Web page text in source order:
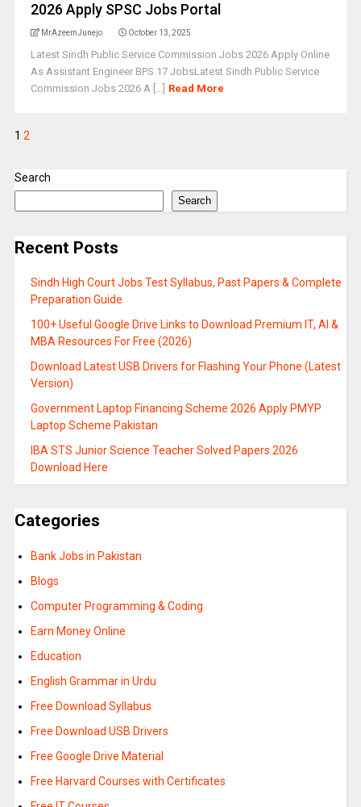
2026 Apply SPSC Jobs Portal
MrAzeemJunejo October 13, 2025
Latest Sindh Public Service Commission Jobs 2026 Apply Online
As Assistant Engineer BPS 17 JobsLatest Sindh Public Service
Commission Jobs 2026 A [...] Read More
1 2
Search
Search
Recent Posts
Sindh High Court Jobs Test Syllabus, Past Papers & Complete
Preparation Guide
100+ Useful Google Drive Links to Download Premium IT, AI &
MBA Resources For Free (2026)
Download Latest USB Drivers for Flashing Your Phone (Latest
Version)
Government Laptop Financing Scheme 2026 Apply PMYP
Laptop Scheme Pakistan
IBA STS Junior Science Teacher Solved Papers 2026
Download Here
Categories
Bank Jobs in Pakistan
Blogs
Computer Programming & Coding
Earn Money Online
Education
English Grammar in Urdu
Free Download Syllabus
Free Download USB Drivers
Free Google Drive Material
Free Harvard Courses with Certificates